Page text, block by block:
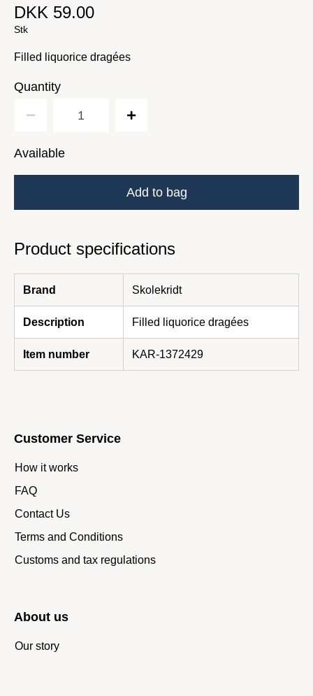
DKK 59.00
Stk
Filled liquorice dragées
Quantity
Available
Add to bag
Product specifications
Brand Skolekridt
Description Filled liquorice dragées
Item number KAR-1372429
Customer Service
How it works
FAQ
Contact Us
Terms and Conditions
Customs and tax regulations
About us
Our story